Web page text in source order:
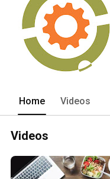
Home Videos
Videos